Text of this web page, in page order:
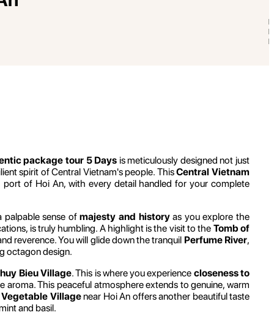
package tour 5 Days is meticulously designed not just
spirit of Central Vietnam's people. ThisCentral Vietnam
of Hoi An, with every detail handled for your complete
palpable sense ofmajesty and historyas you explore the
is truly humbling. A highlight is the visit to the Tomb of
reverence. You will glide down the tranquil Perfume River,
octagon design.
Bieu Village. This is where you experience closeness to
This peaceful atmosphere extends to genuine, warm
Vegetable Villagenear Hoi An offers another beautiful taste
and basil.